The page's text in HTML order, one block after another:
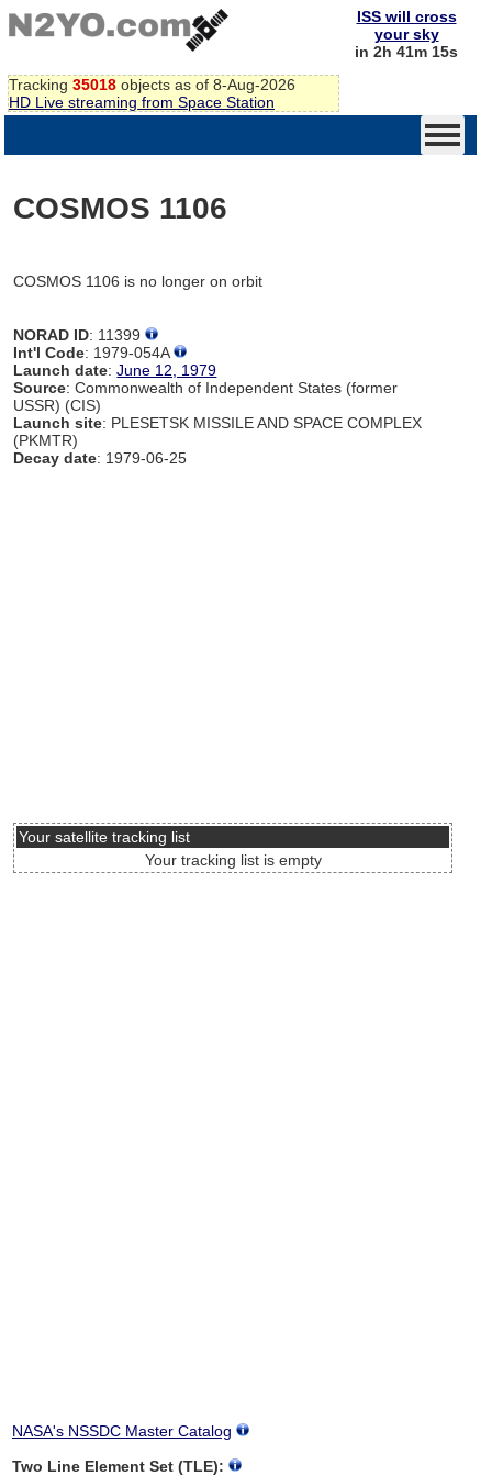
Tracking 35018 objects as of 8-Aug-2026
HD Live streaming from Space Station
ISS will cross
your sky
in 2h 41m 15s
COSMOS 1106
COSMOS 1106 is no longer on orbit
NORAD ID: 11399
Int'l Code: 1979-054A
Launch date:June 12, 1979
Source: Commonwealth of Independent States (former
USSR) (CIS)
Launch site: PLESETSK MISSILE AND SPACE COMPLEX
(PKMTR)
Decay date: 1979-06-25
Your satellite tracking list
Your tracking list is empty
NASA's NSSDC Master Catalog
Two Line Element Set (TLE):